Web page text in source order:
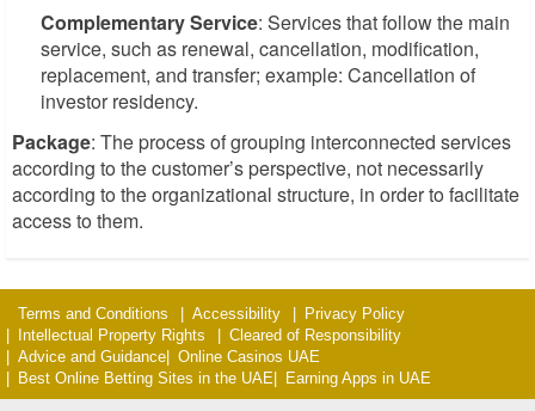
Complementary Service: Services that follow the main
service, such as renewal, cancellation, modification,
replacement, and transfer; example: Cancellation of
investor residency.
Package: The process of grouping interconnected services
according to the customer’s perspective, not necessarily
according to the organizational structure, in order to facilitate
access to them.
Terms and Conditions Accessibility
Privacy Policy
Intellectual Property Rights
Cleared of Responsibility
Advice and Guidance
Online Casinos UAE
Best Online Betting Sites in the UAE
Earning Apps in UAE